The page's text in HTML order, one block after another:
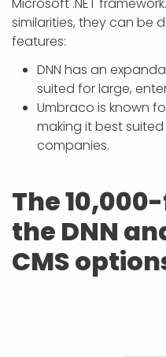
Microsoft .NET
similarities, they can be
features:
DNN has an
suited for large,
Umbraco is known
making it best
companies.
The
the DNN
CMS